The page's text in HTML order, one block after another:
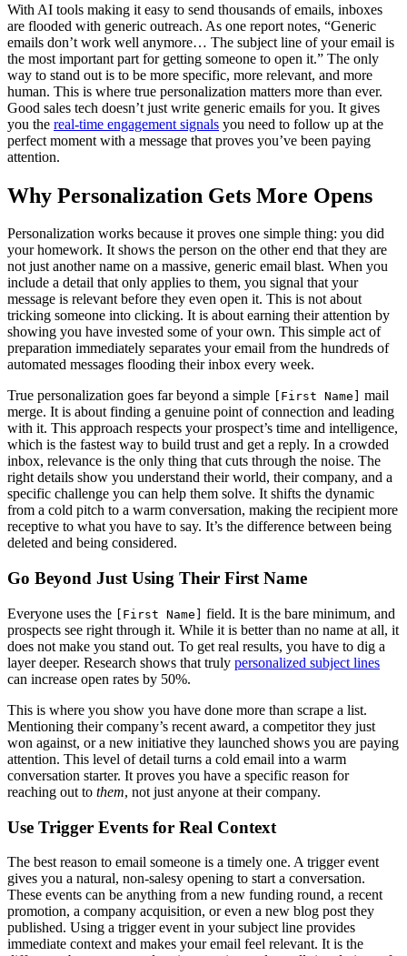
With AI tools making it easy to send thousands of emails, inboxes
are flooded with generic outreach. As one report notes, “Generic
emails don’t work well anymore… The subject line of your email is
the most important part for getting someone to open it.” The only
way to stand out is to be more specific, more relevant, and more
human. This is where true personalization matters more than ever.
Good sales tech doesn’t just write generic emails for you. It gives
you the real-time engagement signals you need to follow up at the
perfect moment with a message that proves you’ve been paying
attention.
Why Personalization Gets More Opens
Personalization works because it proves one simple thing: you did
your homework. It shows the person on the other end that they are
not just another name on a massive, generic email blast. When you
include a detail that only applies to them, you signal that your
message is relevant before they even open it. This is not about
tricking someone into clicking. It is about earning their attention by
showing you have invested some of your own. This simple act of
preparation immediately separates your email from the hundreds of
automated messages flooding their inbox every week.
True personalization goes far beyond a simple
[First Name]
mail
merge. It is about finding a genuine point of connection and leading
with it. This approach respects your prospect’s time and intelligence,
which is the fastest way to build trust and get a reply. In a crowded
inbox, relevance is the only thing that cuts through the noise. The
right details show you understand their world, their company, and a
specific challenge you can help them solve. It shifts the dynamic
from a cold pitch to a warm conversation, making the recipient more
receptive to what you have to say. It’s the difference between being
deleted and being considered.
Go Beyond Just Using Their First Name
Everyone uses the [First Name]
field. It is the bare minimum, and
prospects see right through it. While it is better than no name at all, it
does not make you stand out. To get real results, you have to dig a
layer deeper. Research shows that truly personalized subject lines
can increase open rates by 50%.
This is where you show you have done more than scrape a list.
Mentioning their company’s recent award, a competitor they just
won against, or a new initiative they launched shows you are paying
attention. This level of detail turns a cold email into a warm
conversation starter. It proves you have a specific reason for
reaching out to them, not just anyone at their company.
Use Trigger Events for Real Context
The best reason to email someone is a timely one. A trigger event
gives you a natural, non-salesy opening to start a conversation.
These events can be anything from a new funding round, a recent
promotion, a company acquisition, or even a new blog post they
published. Using a trigger event in your subject line provides
immediate context and makes your email feel relevant. It is the